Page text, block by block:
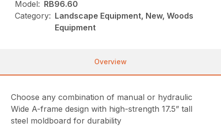
Model: RB96.60
Category: Landscape Equipment, New, Woods
Equipment
Overview
Choose any combination of manual or hydraulic
Wide A-frame design with high-strength 17.5” tall
steel moldboard for durability